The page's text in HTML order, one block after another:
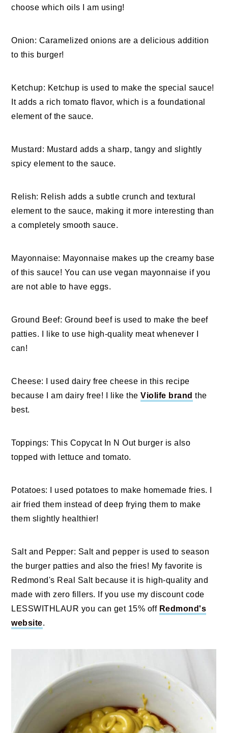
choose which oils I am using!
Onion: Caramelized onions are a delicious addition
to this burger!
Ketchup: Ketchup is used to make the special sauce!
It adds a rich tomato flavor, which is a foundational
element of the sauce.
Mustard: Mustard adds a sharp, tangy and slightly
spicy element to the sauce.
Relish: Relish adds a subtle crunch and textural
element to the sauce, making it more interesting than
a completely smooth sauce.
Mayonnaise: Mayonnaise makes up the creamy base
of this sauce! You can use vegan mayonnaise if you
are not able to have eggs.
Ground Beef: Ground beef is used to make the beef
patties. I like to use high-quality meat whenever I
can!
Cheese: I used dairy free cheese in this recipe
because I am dairy free! I like theViolife brand the
best.
Toppings: This Copycat In N Out burger is also
topped with lettuce and tomato.
Potatoes: I used potatoes to make homemade fries. I
air fried them instead of deep frying them to make
them slightly healthier!
Salt and Pepper: Salt and pepper is used to season
the burger patties and also the fries! My favorite is
Redmond's Real Salt because it is high-quality and
made with zero fillers. If you use my discount code
LESSWITHLAUR you can get 15% off Redmond's
website.